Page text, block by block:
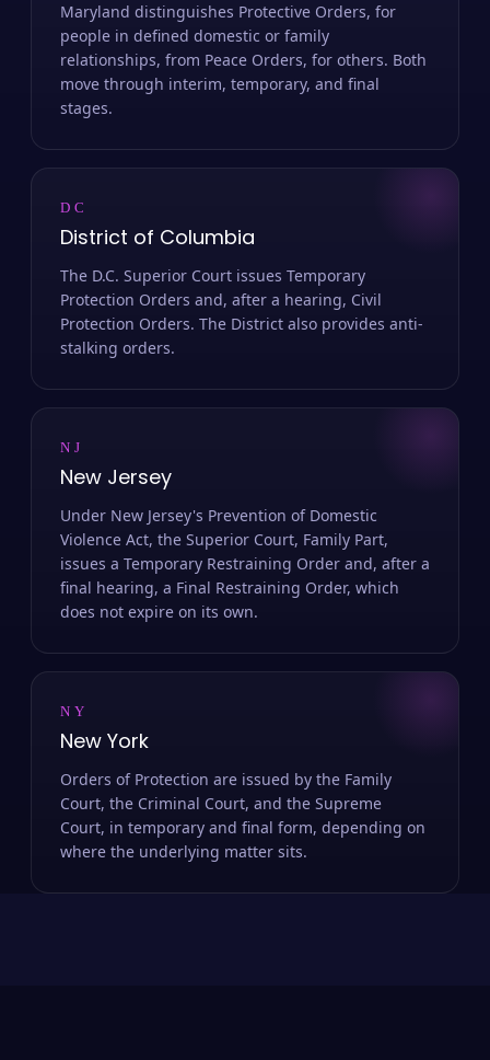
Maryland distinguishes Protective Orders, for
people in defined domestic or family
relationships, from Peace Orders, for others. Both
move through interim, temporary, and final
stages.
DC
District of Columbia
The D.C. Superior Court issues Temporary
Protection Orders and, after a hearing, Civil
Protection Orders. The District also provides anti-
stalking orders.
NJ
New Jersey
Under New Jersey's Prevention of Domestic
Violence Act, the Superior Court, Family Part,
issues a Temporary Restraining Order and, after a
final hearing, a Final Restraining Order, which
does not expire on its own.
NY
New York
Orders of Protection are issued by the Family
Court, the Criminal Court, and the Supreme
Court, in temporary and final form, depending on
where the underlying matter sits.